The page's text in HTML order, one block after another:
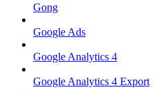
Gong
Google Ads
Google Analytics 4
Google Analytics 4 Export